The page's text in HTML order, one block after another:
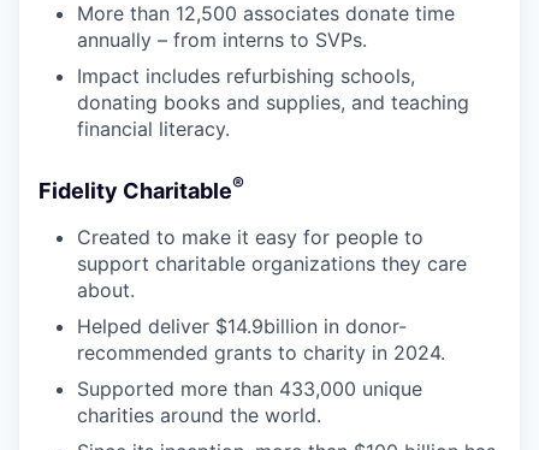
More than 12,500 associates donate time
annually – from interns to SVPs.
Impact includes refurbishing schools,
donating books and supplies, and teaching
financial literacy.
Fidelity Charitable®
Created to make it easy for people to
support charitable organizations they care
about.
Helped deliver $14.9billion in donor-
recommended grants to charity in 2024.
Supported more than 433,000 unique
charities around the world.